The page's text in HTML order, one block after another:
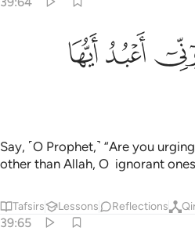
٦٤
أَيُّهَا ٱلْجَـٰهِلُونَ ٦٤
ﲛﲜ
Say, ˹O Prophet,˺ “Are you
other than Allah, O ignorant
Tafsirs Lessons Reflections
39:65